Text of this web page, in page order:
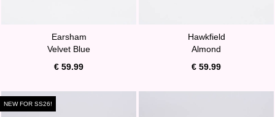
Earsham
Velvet Blue
€ 59.99
Hawkfield
Almond
€ 59.99
NEW FOR SS26!